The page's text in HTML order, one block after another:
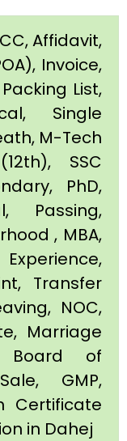
Affidavit,
Invoice,
List,
Single
M-Tech
SSC
PhD,
Passing,
, MBA,
Transfer
NOC,
Marriage
Board of
GMP,
Certificate
in Dahej